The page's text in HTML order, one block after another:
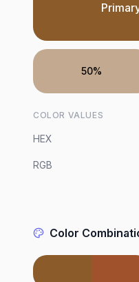
50%
COLOR VALUES
HEX
RGB
Color